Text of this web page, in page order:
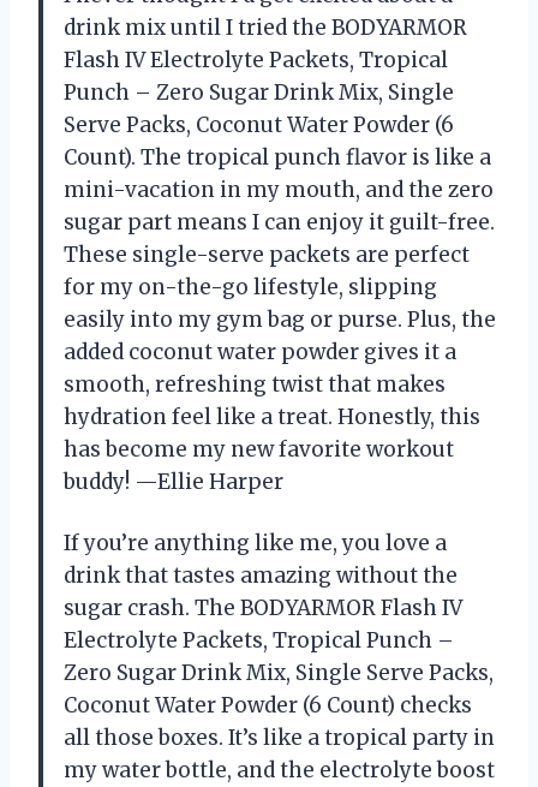
drink mix until I tried the BODYARMOR
Flash IV Electrolyte Packets, Tropical
Punch – Zero Sugar Drink Mix, Single
Serve Packs, Coconut Water Powder (6
Count). The tropical punch flavor is like a
mini-vacation in my mouth, and the zero
sugar part means I can enjoy it guilt-free.
These single-serve packets are perfect
for my on-the-go lifestyle, slipping
easily into my gym bag or purse. Plus, the
added coconut water powder gives it a
smooth, refreshing twist that makes
hydration feel like a treat. Honestly, this
has become my new favorite workout
buddy! —Ellie Harper
If you’re anything like me, you love a
drink that tastes amazing without the
sugar crash. The BODYARMOR Flash IV
Electrolyte Packets, Tropical Punch –
Zero Sugar Drink Mix, Single Serve Packs,
Coconut Water Powder (6 Count) checks
all those boxes. It’s like a tropical party in
my water bottle, and the electrolyte boost